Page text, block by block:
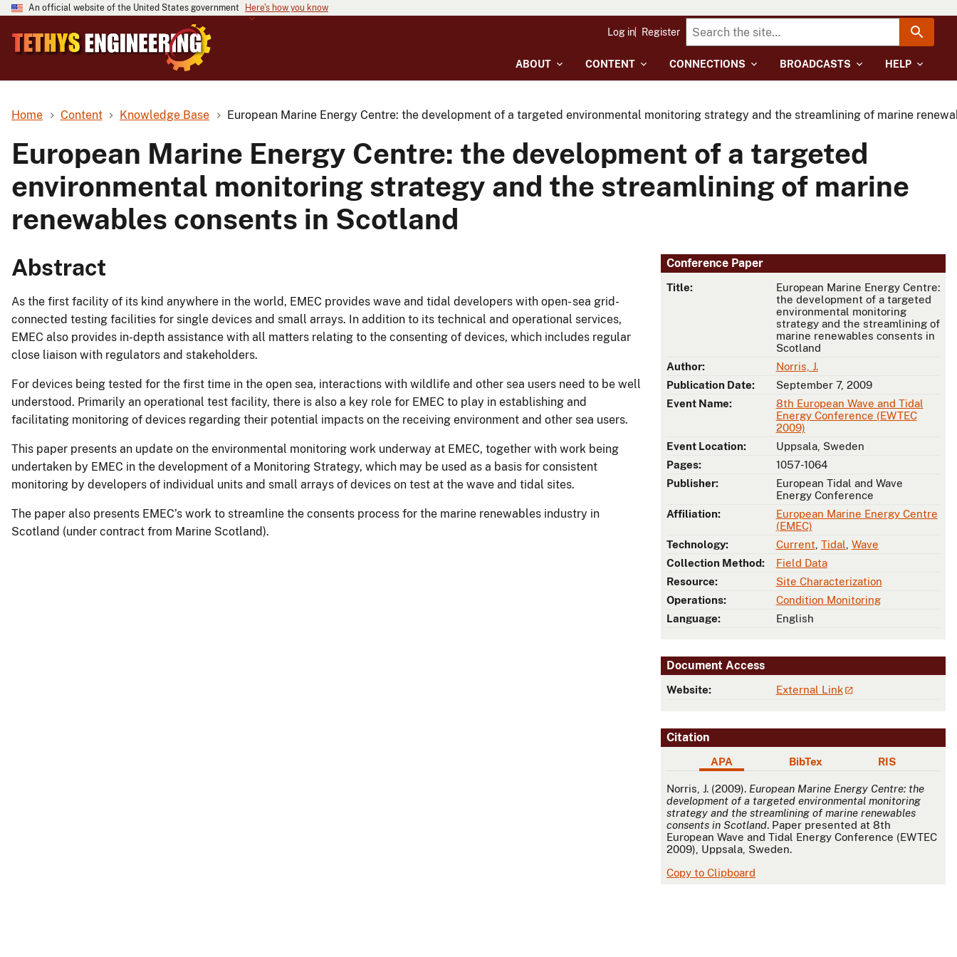
An official website of the United States government Here's how you know
ABOUT CONTENT CONNECTIONS BROADCASTS HELP
Log in Register
Home Content Knowledge Base European Marine Energy Centre: the development of a targeted environmental monitoring strategy and the streamlining of marine
European Marine Energy Centre: the development of a targeted
environmental monitoring strategy and the streamlining of marine
renewables consents in Scotland
Conference Paper
Title:
European Marine Energy Centre:
the development of a targeted
environmental monitoring
strategy and the streamlining of
marine renewables consents in
Scotland
Author:
Norris, J.
Publication Date:
September 7, 2009
Event Name:
8th European Wave and Tidal
Energy Conference (EWTEC
2009)
Event Location:
Uppsala, Sweden
Pages:
1057-1064
Publisher:
European Tidal and Wave
Energy Conference
Affiliation:
European Marine Energy Centre
(EMEC)
Technology:
Current Tidal Wave
Collection Method:
Field Data
Resource:
Site Characterization
Operations:
Condition Monitoring
Language:
English
Document Access
Website: External Link
Citation
APA BibTex RIS
APA
Norris, J. (2009). European Marine Energy Centre: the
development of a targeted environmental monitoring
strategy and the streamlining of marine renewables
consents in Scotland. Paper presented at 8th
European Wave and Tidal Energy Conference (EWTEC
2009), Uppsala, Sweden.
Copy to Clipboard
Abstract
As the first facility of its kind anywhere in the world, EMEC provides wave and tidal developers with open- sea grid-
connected testing facilities for single devices and small arrays. In addition to its technical and operational services,
EMEC also provides in-depth assistance with all matters relating to the consenting of devices, which includes regular
close liaison with regulators and stakeholders.
For devices being tested for the first time in the open sea, interactions with wildlife and other sea users need to be well
understood. Primarily an operational test facility, there is also a key role for EMEC to play in establishing and
facilitating monitoring of devices regarding their potential impacts on the receiving environment and other sea users.
This paper presents an update on the environmental monitoring work underway at EMEC, together with work being
undertaken by EMEC in the development of a Monitoring Strategy, which may be used as a basis for consistent
monitoring by developers of individual units and small arrays of devices on test at the wave and tidal sites.
The paper also presents EMEC’s work to streamline the consents process for the marine renewables industry in
Scotland (under contract from Marine Scotland).